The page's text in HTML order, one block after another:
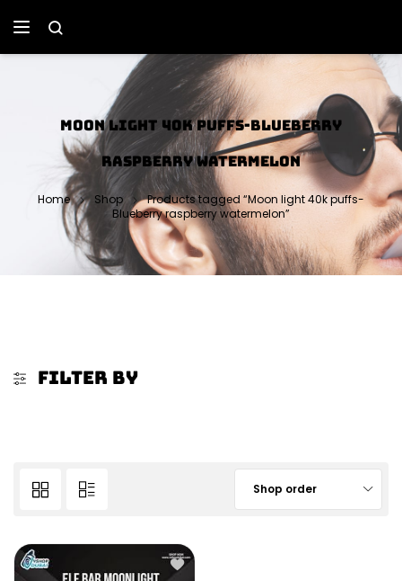
MOON LIGHT 40K PUFFS-BLUEBERRY
RASPBERRY WATERMELON
Home Shop
Products tagged “Moon light 40k puffs-
Blueberry raspberry watermelon”
FILTER BY
Shop order